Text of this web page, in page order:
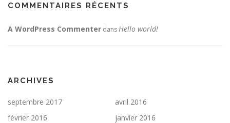
COMMENTAIRES RÉCENTS
A WordPress Commenter dans Hello world!
ARCHIVES
septembre 2017
avril 2016
février 2016
janvier 2016